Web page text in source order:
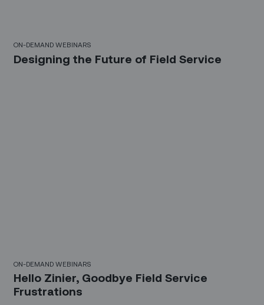
ON-DEMAND WEBINARS
Designing the Future of Field Service
ON-DEMAND WEBINARS
Hello Zinier, Goodbye Field Service
Frustrations